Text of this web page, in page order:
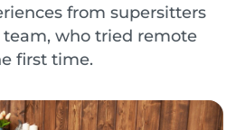
from supersitters
who tried remote
first time.